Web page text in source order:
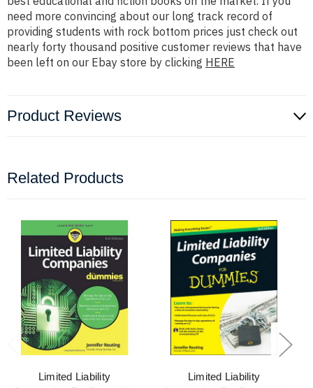
need more convincing about our long track record of
providing students with rock bottom prices just check out
nearly forty thousand positive customer reviews that have
been left on our Ebay store by clicking HERE
Product Reviews
Related Products
Limited Liability
Limited Liability